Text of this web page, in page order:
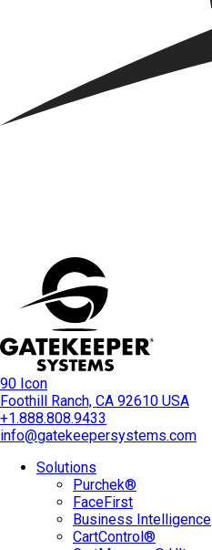
90 Icon
Foothill Ranch, CA 92610 USA
+1.888.808.9433
info@gatekeepersystems.com
Solutions
Purchek®
FaceFirst
Business Intelligence
CartControl®